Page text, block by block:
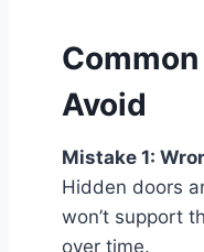
Avoid
Mistake 1:
Hidden doors
won’t support
over time.